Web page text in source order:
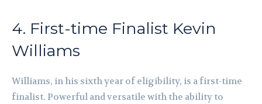
4. First-time Finalist Kevin
Williams
Williams, in his sixth year of eligibility, is a first-time
finalist. Powerful and versatile with the ability to